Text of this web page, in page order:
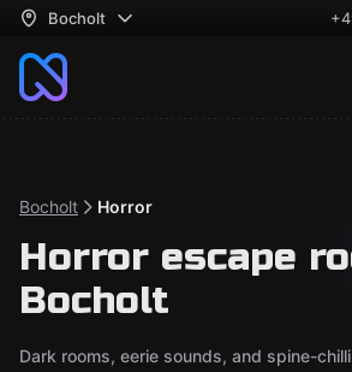
Bocholt
Bocholt Horror
Horror escape
Bocholt
Dark rooms, eerie sounds, and spine-